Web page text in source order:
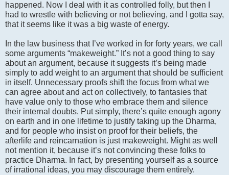
happened. Now I deal with it as controlled folly, but then I
had to wrestle with believing or not believing, and I gotta say,
that it seems like it was a big waste of energy.
In the law business that I’ve worked in for forty years, we call
some arguments “makeweight.” It’s not a good thing to say
about an argument, because it suggests it’s being made
simply to add weight to an argument that should be sufficient
in itself. Unnecessary proofs shift the focus from what we
can agree about and act on collectively, to fantasies that
have value only to those who embrace them and silence
their internal doubts. Put simply, there’s quite enough agony
on earth and in one lifetime to justify taking up the Dharma,
and for people who insist on proof for their beliefs, the
afterlife and reincarnation is just makeweight. Might as well
not mention it, because it’s not convincing these folks to
practice Dharma. In fact, by presenting yourself as a source
of irrational ideas, you may discourage them entirely.